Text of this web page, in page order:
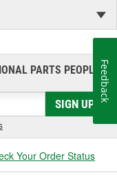
PARTS PEOPLE®
SIGN UP
Your Order Status
Feedback